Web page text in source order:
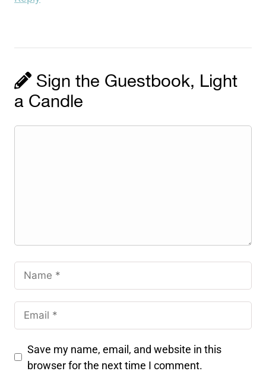
Sign the Guestbook, Light
a Candle
Save my name, email, and website in this
browser for the next time I comment.